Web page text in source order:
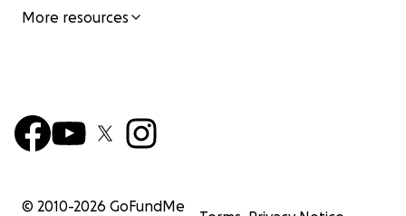
More resources
© 2010-2026 GoFundMe